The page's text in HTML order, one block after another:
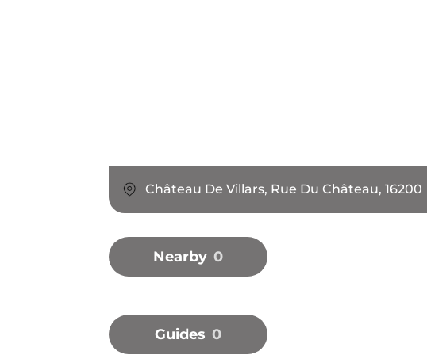
Château De Villars, Rue Du Château, 16200
Nearby 0
Guides 0